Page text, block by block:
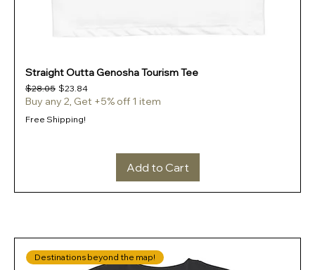
Straight Outta Genosha Tourism Tee
Regular Price
$28.05 Sale Price
$23.84
Buy any 2, Get +5% off 1 item
Free Shipping!
Add to Cart
Destinations beyond the map!